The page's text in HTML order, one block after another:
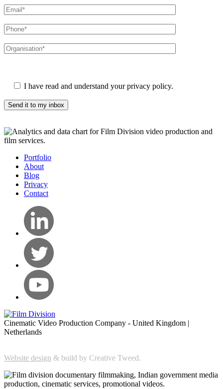
I have read and understand your privacy policy.
Portfolio
About
Blog
Privacy
Contact
Cinematic Video Production Company - United Kingdom |
Netherlands
Website design & build by Creative Tweed.